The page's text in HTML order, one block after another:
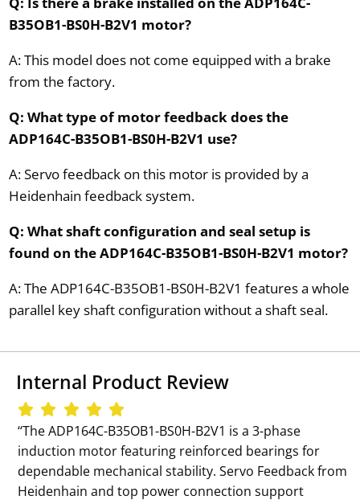
B35OB1-BS0H-B2V1 motor?
A: This model does not come equipped with a brake
from the factory.
Q: What type of motor feedback does the
ADP164C-B35OB1-BS0H-B2V1 use?
A: Servo feedback on this motor is provided by a
Heidenhain feedback system.
Q: What shaft configuration and seal setup is
found on the ADP164C-B35OB1-BS0H-B2V1 motor?
A: The ADP164C-B35OB1-BS0H-B2V1 features a whole
parallel key shaft configuration without a shaft seal.
Internal Product Review
‘‘The ADP164C-B35OB1-BS0H-B2V1 is a 3-phase
induction motor featuring reinforced bearings for
dependable mechanical stability. Servo Feedback from
Heidenhain and top power connection support